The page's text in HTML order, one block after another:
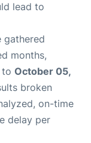
lead to
gathered
months,
to October 05,
broken
on-time
delay per